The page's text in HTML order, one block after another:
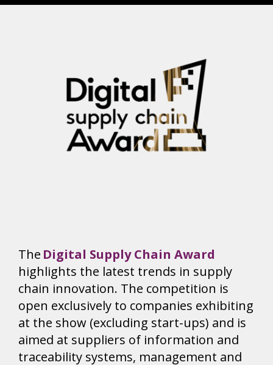
The Digital Supply Chain Award
highlights the latest trends in supply
chain innovation. The competition is
open exclusively to companies exhibiting
at the show (excluding start-ups) and is
aimed at suppliers of information and
traceability systems, management and